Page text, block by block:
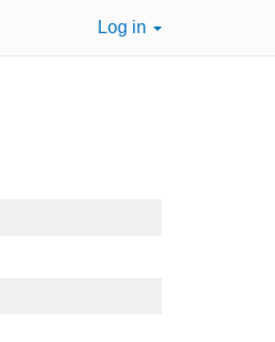
Log in